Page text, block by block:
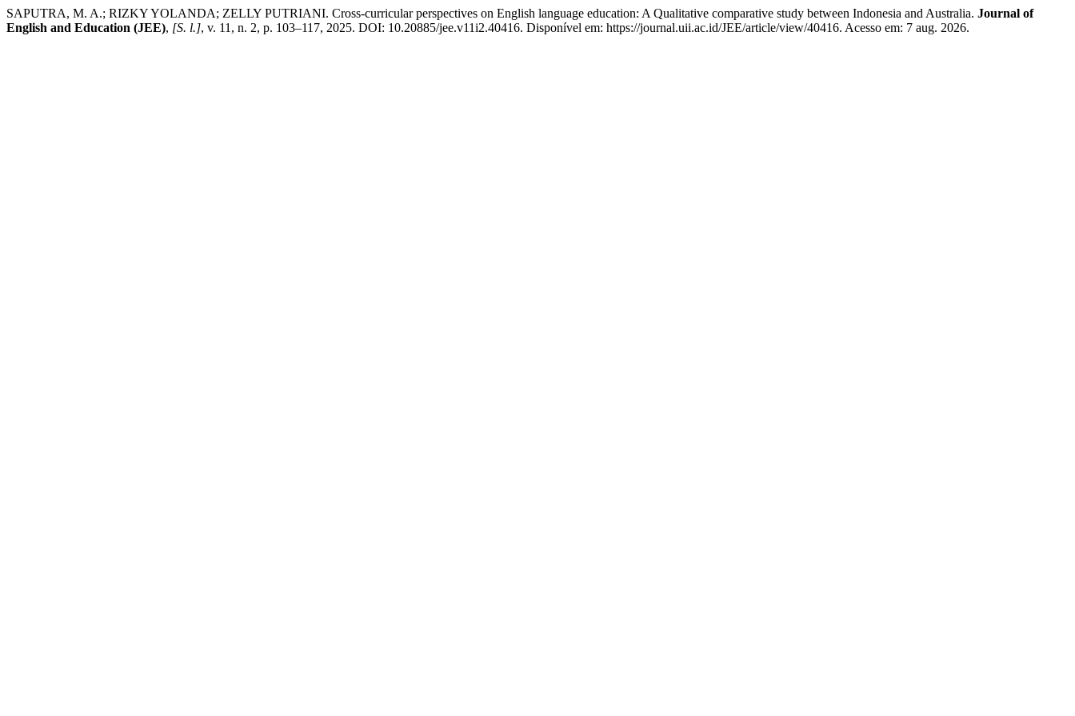
SAPUTRA, M. A.; RIZKY YOLANDA; ZELLY PUTRIANI. Cross-curricular perspectives on English language education: A Qualitative comparative study between Indonesia and Australia. Journal of
English and Education (JEE), [S. l.], v. 11, n. 2, p. 103–117, 2025. DOI: 10.20885/jee.v11i2.40416. Disponível em: https://journal.uii.ac.id/JEE/article/view/40416. Acesso em: 7 aug. 2026.